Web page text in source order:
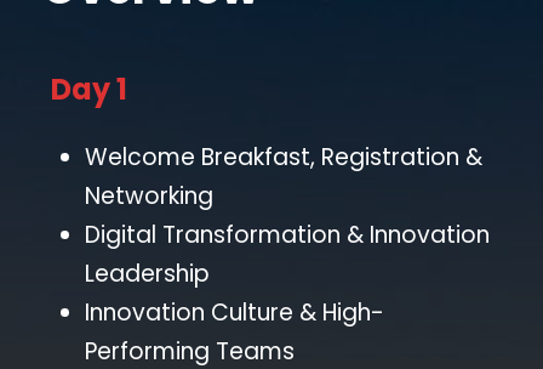
Day 1
Welcome Breakfast, Registration &
Networking
Digital Transformation & Innovation
Leadership
Innovation Culture & High-
Performing Teams